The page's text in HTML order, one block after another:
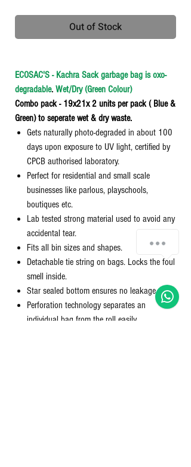
Out of Stock
ECOSAC'S - Kachra Sack garbage bag is oxo-
degradable. Wet/Dry (Green Colour)
Combo pack - 19x21x 2 units per pack ( Blue &
Green) to seperate wet & dry waste.
Gets naturally photo-degraded in about 100
days upon exposure to UV light, certified by
CPCB authorised laboratory.
Perfect for residential and small scale
businesses like parlous, playschools,
boutiques etc.
Lab tested strong material used to avoid any
accidental tear.
Fits all bin sizes and shapes.
Detachable tie string on bags. Locks the foul
smell inside.
Star sealed bottom ensures no leakage.
Perforation technology separates an
individual bag from the roll easily.